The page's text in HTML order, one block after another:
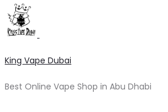
King Vape Dubai
Best Online Vape Shop in Abu Dhabi